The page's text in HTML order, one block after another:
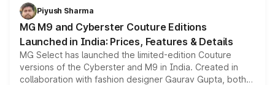
both rows.
Piyush Sharma
MG M9 and Cyberster Couture Editions
Launched in India: Prices, Features & Details
MG Select has launched the limited-edition Couture
versions of the Cyberster and M9 in India. Created in
collaboration with fashion designer Gaurav Gupta, both